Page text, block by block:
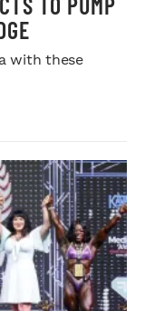
with these